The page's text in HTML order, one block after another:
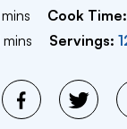
minutes
mins Cook
minutes
mins Servings: